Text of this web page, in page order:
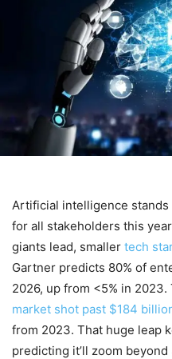
Artificial intelligence
for all stakeholders this
giants lead, smaller tech
Gartner predicts 80% of
2026, up from <5% in 2023.
market shot past $184
from 2023. That huge leap
predicting it’ll zoom